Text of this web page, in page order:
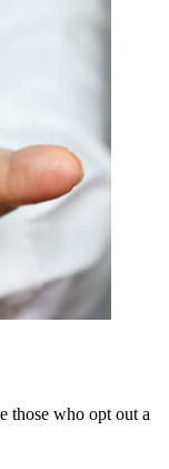
those who opt out a